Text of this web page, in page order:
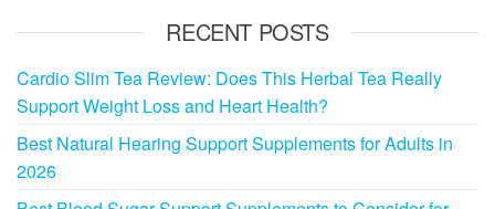
RECENT POSTS
Cardio Slim Tea Review: Does This Herbal Tea Really
Support Weight Loss and Heart Health?
Best Natural Hearing Support Supplements for Adults in
2026